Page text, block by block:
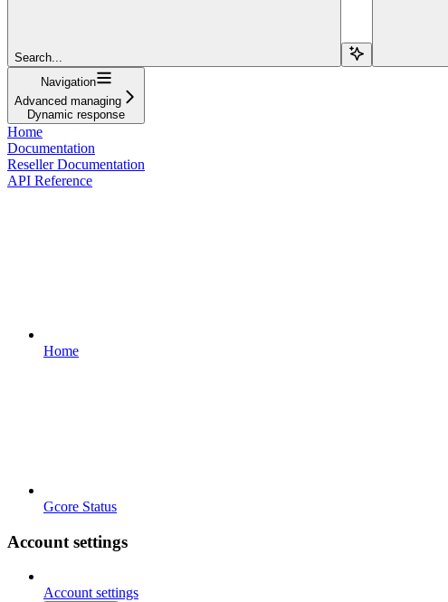
Search...
Navigation
Advanced managing
Dynamic response
Home
Documentation
Reseller Documentation
API Reference
Home
Gcore Status
Account settings
Account settings